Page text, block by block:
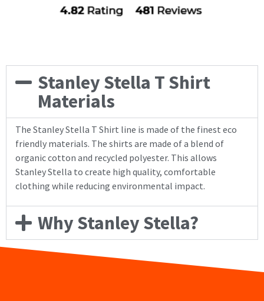
Stanley Stella T Shirt
Materials
The Stanley Stella T Shirt line is made of the finest eco
friendly materials. The shirts are made of a blend of
organic cotton and recycled polyester. This allows
Stanley Stella to create high quality, comfortable
clothing while reducing environmental impact.
Why Stanley Stella?